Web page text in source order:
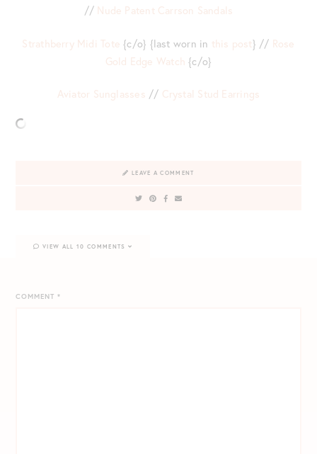
// Nude Patent Carrson Sandals
Strathberry Midi Tote {c/o} {last worn in this post} // Rose
Gold Edge Watch {c/o}
Aviator Sunglasses // Crystal Stud Earrings
LEAVE A COMMENT
COMMENT*
VIEW ALL 10 COMMENTS